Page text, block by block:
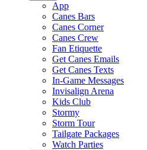
App
Canes Bars
Canes Corner
Canes Crew
Fan Etiquette
Get Canes Emails
Get Canes Texts
In-Game Messages
Invisalign Arena
Kids Club
Stormy
Storm Tour
Tailgate Packages
Watch Parties